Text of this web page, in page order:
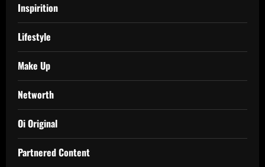
Inspirition
Lifestyle
Make Up
Networth
Oi Original
Partnered Content